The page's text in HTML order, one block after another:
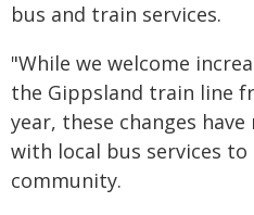
bus and train services.
"While we welcome
the Gippsland train line
year, these changes
with local bus services
community.